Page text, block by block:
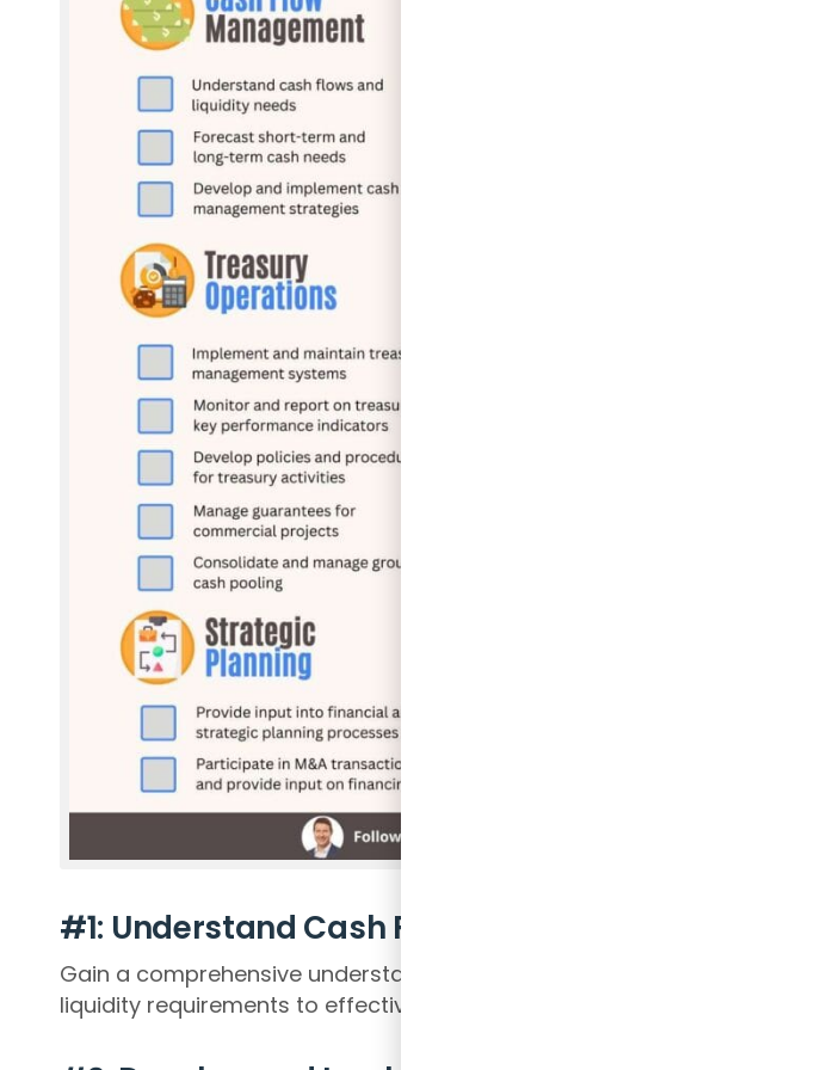
#1: Understand Cash Flows and Liquidity Needs
Gain a comprehensive understanding of the company’s cash flows and
liquidity requirements to effectively manage cash positions.